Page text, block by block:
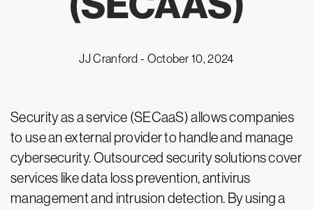
JJ Cranford - October 10, 2024
Security as a service (SECaaS) allows companies
to use an external provider to handle and manage
cybersecurity. Outsourced security solutions cover
services like data loss prevention, antivirus
management and intrusion detection. By using a